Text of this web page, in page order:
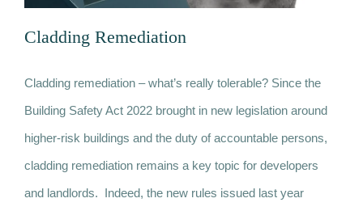
News
Cladding Remediation
Cladding remediation – what’s really tolerable? Since the
Building Safety Act 2022 brought in new legislation around
higher-risk buildings and the duty of accountable persons,
cladding remediation remains a key topic for developers
and landlords. Indeed, the new rules issued last year